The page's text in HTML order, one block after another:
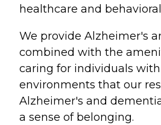
healthcare and
We provide Alzheimer's
combined with the
caring for individuals
environments that our
Alzheimer's and
a sense of belonging.